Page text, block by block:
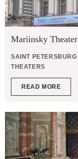
Mariinsky Theater
SAINT PETERSBURG
THEATERS
READ MORE